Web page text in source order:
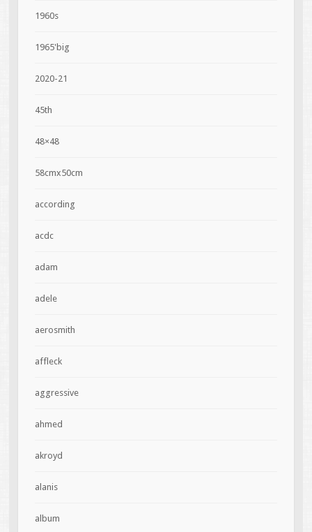
1960s
1965'big
2020-21
45th
48×48
58cmx50cm
according
acdc
adam
adele
aerosmith
affleck
aggressive
ahmed
akroyd
alanis
album